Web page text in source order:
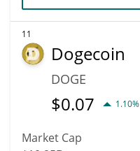
11
Dogecoin
DOGE
$0.07 1.10%
Market Cap